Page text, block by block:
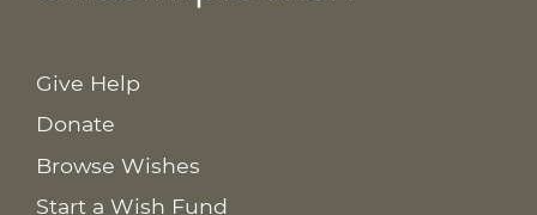
Give Help
Donate
Browse Wishes
Start a Wish Fund